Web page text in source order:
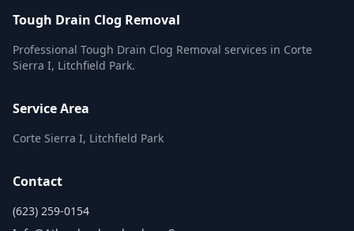
Tough Drain Clog Removal
Professional Tough Drain Clog Removal services in Corte
Sierra I, Litchfield Park.
Service Area
Corte Sierra I, Litchfield Park
Contact
(623) 259-0154